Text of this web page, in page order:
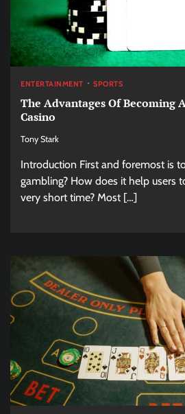
ENTERTAINMENT SPORTS
The Advantages Of Becoming
Casino
Tony Stark
Introduction First and foremost is
gambling? How does it help users
very short time? Most […]